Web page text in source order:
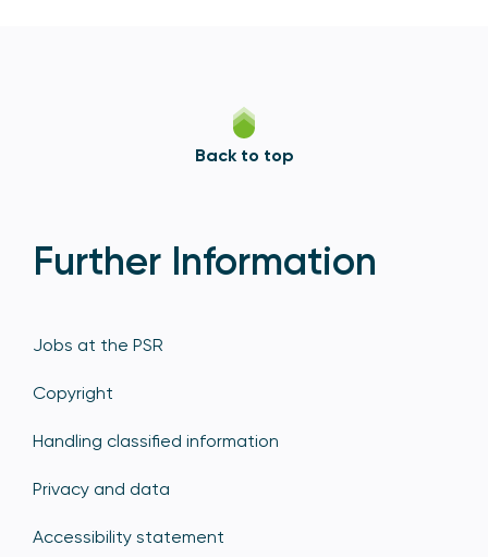
Back to top
Further Information
Jobs at the PSR
Copyright
Handling classified information
Privacy and data
Accessibility statement